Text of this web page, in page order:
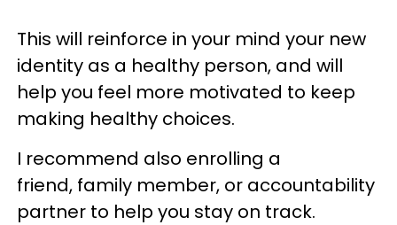
This will reinforce in your mind your new
identity as a healthy person, and will
help you feel more motivated to keep
making healthy choices.
I recommend also enrolling a
friend, family member, or accountability
partner to help you stay on track.